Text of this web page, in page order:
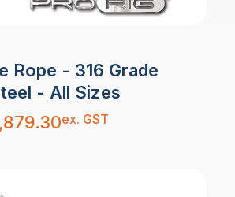
Rope - 316 Grade
- All Sizes
ex. GST